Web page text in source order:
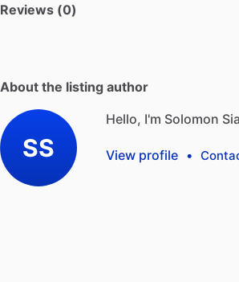
Reviews (0)
About the listing author
SS
Hello, I'm Solomon
View profile •